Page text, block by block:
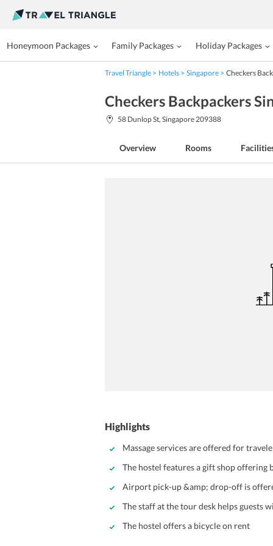
Honeymoon Packages Family Packages Holiday Packages
Travel Triangle Hotels Singapore Checkers
Checkers Backpackers
58 Dunlop St, Singapore 209388
Overview Rooms
Highlights
Massage services are offered for
The hostel features a gift shop offering
Airport pick-up &amp; drop-off is
The staff at the tour desk helps guests
The hostel offers a bicycle on rent